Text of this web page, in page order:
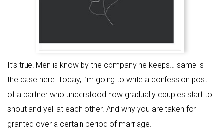
It’s true! Men is know by the company he keeps… same is
the case here. Today, I’m going to write a confession post
of a partner who understood how gradually couples start to
shout and yell at each other. And why you are taken for
granted over a certain period of marriage.